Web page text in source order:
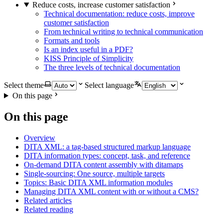
Reduce costs, increase customer satisfaction
Technical documentation: reduce costs, improve
customer satisfaction
From technical writing to technical communication
Formats and tools
Is an index useful in a PDF?
KISS Principle of Simplicity
The three levels of technical documentation
Select theme
Select language
On this page
On this page
Overview
DITA XML: a tag-based structured markup language
DITA information types: concept, task, and reference
On-demand DITA content assembly with ditamaps
Single-sourcing: One source, multiple targets
Topics: Basic DITA XML information modules
Managing DITA XML content with or without a CMS?
Related articles
Related reading